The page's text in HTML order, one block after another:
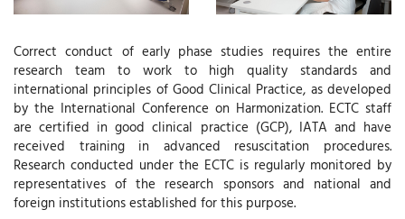
Correct conduct of early phase studies requires the entire
research team to work to high quality standards and
international principles of Good Clinical Practice, as developed
by the International Conference on Harmonization. ECTC staff
are certified in good clinical practice (GCP), IATA and have
received training in advanced resuscitation procedures.
Research conducted under the ECTC is regularly monitored by
representatives of the research sponsors and national and
foreign institutions established for this purpose.